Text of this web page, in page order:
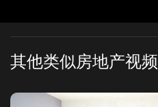
其他类似房地产视频